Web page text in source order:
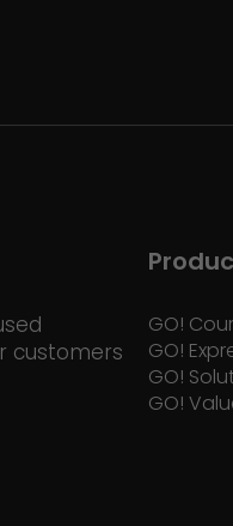
customers
GO!
GO!
GO!
GO!